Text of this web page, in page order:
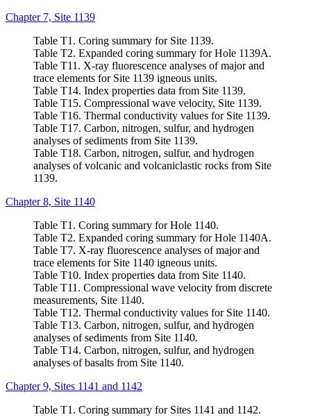
Chapter 7, Site 1139
Table T1. Coring summary for Site 1139.
Table T2. Expanded coring summary for Hole 1139A.
Table T11. X-ray fluorescence analyses of major and
trace elements for Site 1139 igneous units.
Table T14. Index properties data from Site 1139.
Table T15. Compressional wave velocity, Site 1139.
Table T16. Thermal conductivity values for Site 1139.
Table T17. Carbon, nitrogen, sulfur, and hydrogen
analyses of sediments from Site 1139.
Table T18. Carbon, nitrogen, sulfur, and hydrogen
analyses of volcanic and volcaniclastic rocks from Site
1139.
Chapter 8, Site 1140
Table T1. Coring summary for Hole 1140.
Table T2. Expanded coring summary for Hole 1140A.
Table T7. X-ray fluorescence analyses of major and
trace elements for Site 1140 igneous units.
Table T10. Index properties data from Site 1140.
Table T11. Compressional wave velocity from discrete
measurements, Site 1140.
Table T12. Thermal conductivity values for Site 1140.
Table T13. Carbon, nitrogen, sulfur, and hydrogen
analyses of sediments from Site 1140.
Table T14. Carbon, nitrogen, sulfur, and hydrogen
analyses of basalts from Site 1140.
Chapter 9, Sites 1141 and 1142
Table T1. Coring summary for Sites 1141 and 1142.